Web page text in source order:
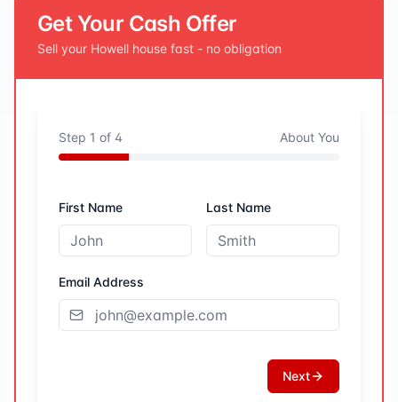
Get Your Cash Offer
Sell your Howell house fast - no obligation
Step 1 of 4 About You
First Name Last Name
Email Address
Next